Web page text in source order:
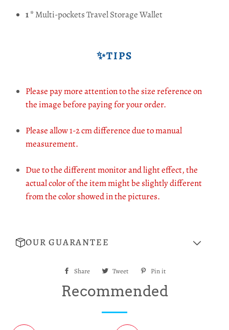
1 *Multi-pockets Travel Storage Wallet
✨TIPS
Please pay more attention to the size reference on
the image before paying for your order.
Please allow 1-2 cm difference due to manual
measurement.
Due to the different monitor and light effect, the
actual color of the item might be slightly different
from the color showed in the pictures.
OUR GUARANTEE
Share
Share
on
Tweet
Tweet
on
Pin it
Recommended